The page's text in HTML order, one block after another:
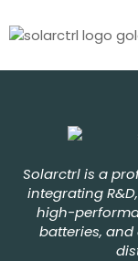
Solarctrl is a
integrating
high-
batteries,